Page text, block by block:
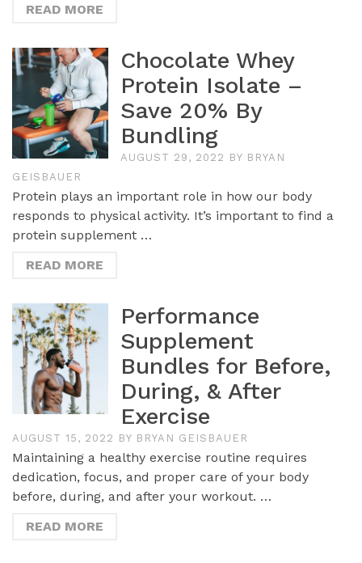
READ MORE
Chocolate Whey
Protein Isolate –
Save 20% By
Bundling
AUGUST 29, 2022 BY BRYAN
GEISBAUER
Protein plays an important role in how our body
responds to physical activity. It’s important to find a
protein supplement …
READ MORE
Performance
Supplement
Bundles for Before,
During, & After
Exercise
AUGUST 15, 2022 BY BRYAN GEISBAUER
Maintaining a healthy exercise routine requires
dedication, focus, and proper care of your body
before, during, and after your workout. …
READ MORE